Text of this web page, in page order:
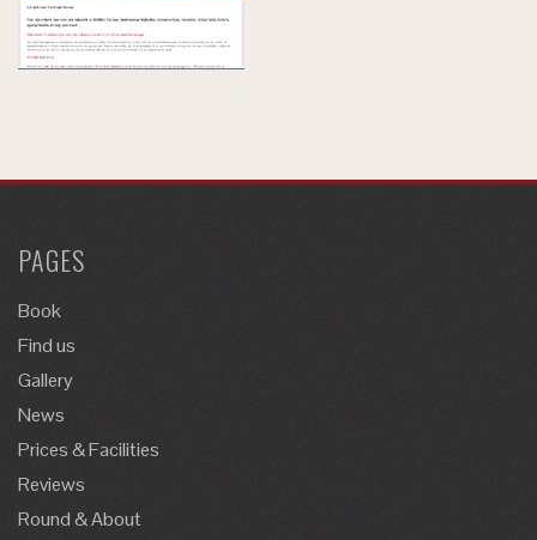
PAGES
Book
Find us
Gallery
News
Prices & Facilities
Reviews
Round & About